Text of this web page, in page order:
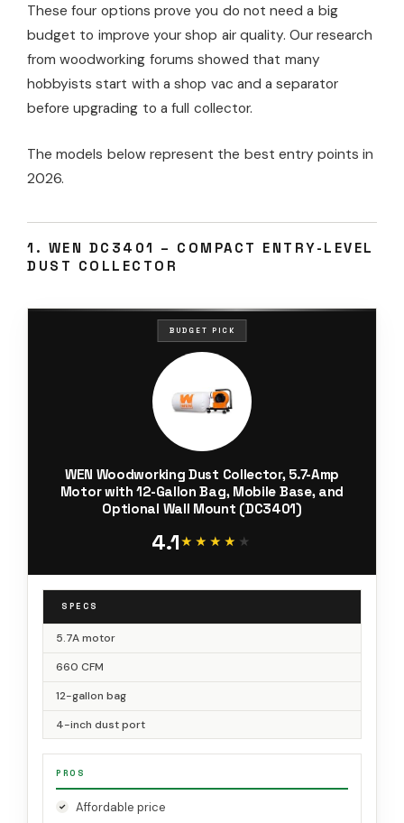
These four options prove you do not need a big
budget to improve your shop air quality. Our research
from woodworking forums showed that many
hobbyists start with a shop vac and a separator
before upgrading to a full collector.
The models below represent the best entry points in
2026.
1. WEN DC3401 – COMPACT ENTRY-LEVEL
DUST COLLECTOR
BUDGET PICK
WEN Woodworking Dust Collector, 5.7-Amp
Motor with 12-Gallon Bag, Mobile Base, and
Optional Wall Mount (DC3401)
4.1★★★★★
★★★★★
SPECS
5.7A motor
660 CFM
12-gallon bag
4-inch dust port
PROS
Affordable price